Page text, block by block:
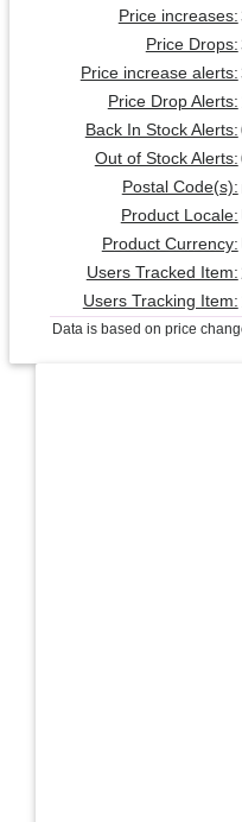
Price increases:
Price Drops:
Price increase alerts:
Price Drop Alerts:
Back In Stock Alerts:
Out of Stock Alerts:
Postal Code(s):
Product Locale:
Product Currency:
Users Tracked Item:
Users Tracking Item:
Data is based on price